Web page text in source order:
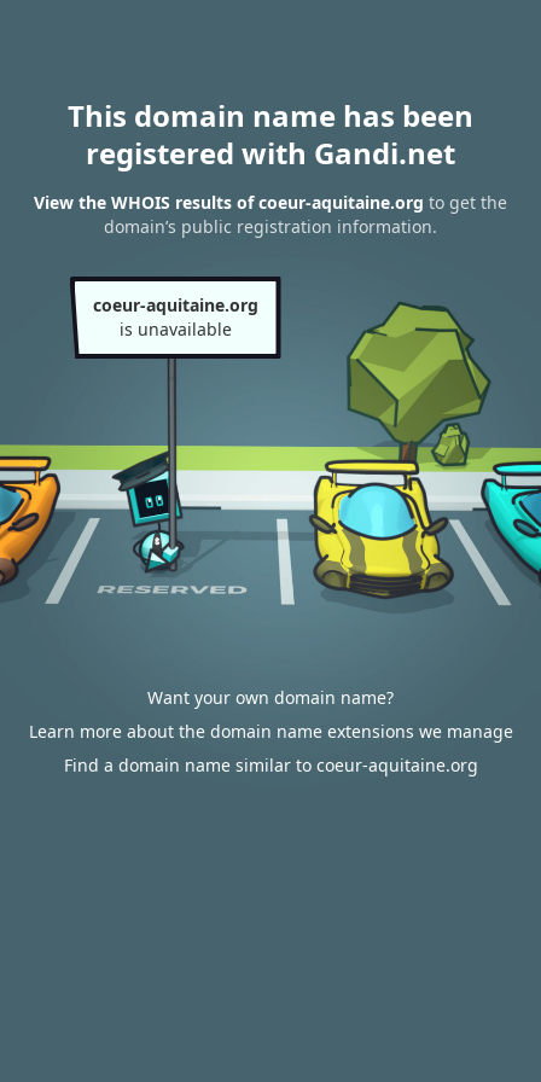
This domain name has been
registered with Gandi.net
View the WHOIS results of coeur-aquitaine.org to get the
domain’s public registration information.
coeur-aquitaine.org
is unavailable
Want your own domain name?
Learn more about the domain name extensions we manage
Find a domain name similar to coeur-aquitaine.org